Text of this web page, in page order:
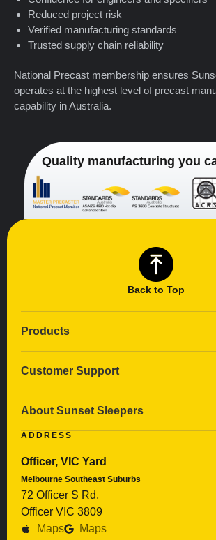
Reduced project risk
Verified manufacturing standards
Trusted supply chain reliability
National Precast membership ensures
operates at the highest level of precast
capability in Australia.
Quality manufacturing you
Back to Top
Products
Customer Support
About Sunset Sleepers
ADDRESS
Officer, VIC Yard
Melbourne Southeast Suburbs
72 Officer S Rd,
Officer VIC 3809
Maps
Maps